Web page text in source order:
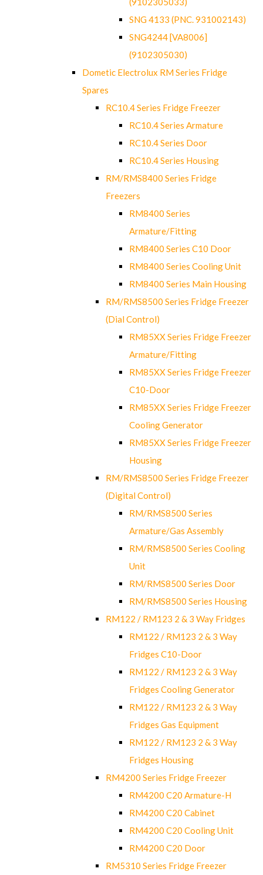
SNG 4133 (PNC. 931002143)
SNG4244 [VA8006]
(9102305030)
Dometic Electrolux RM Series Fridge
Spares
RC10.4 Series Fridge Freezer
RC10.4 Series Armature
RC10.4 Series Door
RC10.4 Series Housing
RM/RMS8400 Series Fridge
Freezers
RM8400 Series
Armature/Fitting
RM8400 Series C10 Door
RM8400 Series Cooling Unit
RM8400 Series Main Housing
RM/RMS8500 Series Fridge Freezer
(Dial Control)
RM85XX Series Fridge Freezer
Armature/Fitting
RM85XX Series Fridge Freezer
C10-Door
RM85XX Series Fridge Freezer
Cooling Generator
RM85XX Series Fridge Freezer
Housing
RM/RMS8500 Series Fridge Freezer
(Digital Control)
RM/RMS8500 Series
Armature/Gas Assembly
RM/RMS8500 Series Cooling
Unit
RM/RMS8500 Series Door
RM/RMS8500 Series Housing
RM122 / RM123 2 & 3 Way Fridges
RM122 / RM123 2 & 3 Way
Fridges C10-Door
RM122 / RM123 2 & 3 Way
Fridges Cooling Generator
RM122 / RM123 2 & 3 Way
Fridges Gas Equipment
RM122 / RM123 2 & 3 Way
Fridges Housing
RM4200 Series Fridge Freezer
RM4200 C20 Armature-H
RM4200 C20 Cabinet
RM4200 C20 Cooling Unit
RM4200 C20 Door
RM5310 Series Fridge Freezer